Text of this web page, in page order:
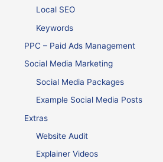
Local SEO
Keywords
PPC – Paid Ads Management
Social Media Marketing
Social Media Packages
Example Social Media Posts
Extras
Website Audit
Explainer Videos